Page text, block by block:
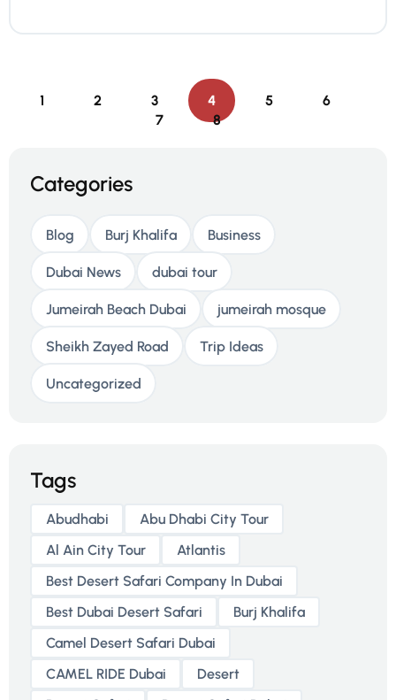
1 2 3 4 5
6
7
8
Categories
Blog Burj Khalifa Business
Dubai News dubai tour
Jumeirah Beach Dubai jumeirah mosque
Sheikh Zayed Road Trip Ideas
Uncategorized
Tags
Abudhabi
Abu Dhabi City Tour
Al Ain City Tour
Atlantis
Best Desert Safari Company In Dubai
Best Dubai Desert Safari
Burj Khalifa
Camel Desert Safari Dubai
CAMEL RIDE Dubai
Desert